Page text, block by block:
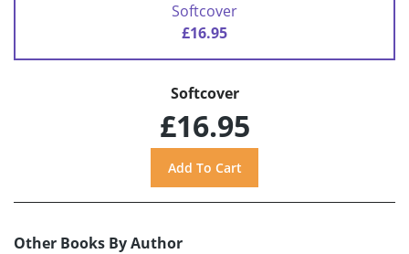
Softcover
£16.95
Softcover
£16.95
Other Books By Author